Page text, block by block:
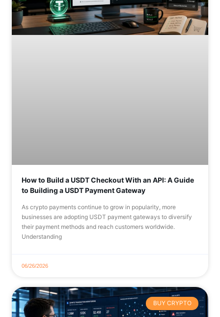
How to Build a USDT Checkout With an API: A Guide
to Building a USDT Payment Gateway
As crypto payments continue to grow in popularity, more
businesses are adopting USDT payment gateways to diversify
their payment methods and reach customers worldwide.
Understanding
06/26/2026
BUY CRYPTO